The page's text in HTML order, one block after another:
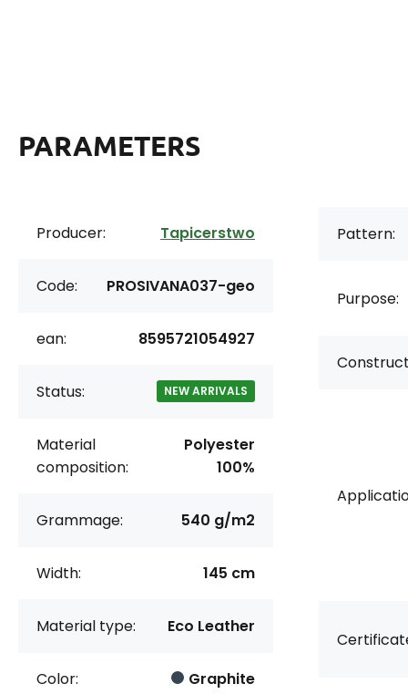
PARAMETERS
Producer: Tapicerstwo
Code: PROSIVANA037-geo
ean: 8595721054927
Status: NEW ARRIVALS
Material
composition:
Polyester
100%
Grammage: 540 g/m2
Width: 145 cm
Material type: Eco Leather
Color: Graphite
Pattern:
Purpose: